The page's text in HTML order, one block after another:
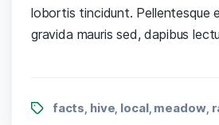
lobortis tincidunt. Pellentesque
gravida mauris sed, dapibus
facts hive local, meadow,